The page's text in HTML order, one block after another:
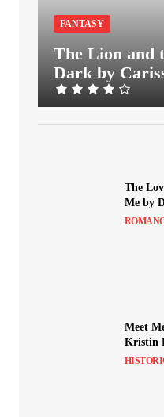
FANTASY
The Lion and
Dark by
The
Me by
Meet
Kristin